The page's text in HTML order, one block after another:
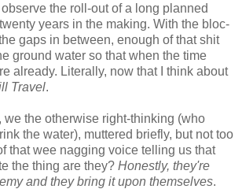
the roll-out of a long planned
years in the making. With the bloc-
gaps in between, enough of that shit
ground water so that when the time
already. Literally, now that I think about
Travel.
we the otherwise right-thinking (who
the water), muttered briefly, but not too
that wee nagging voice telling us that
the thing are they? Honestly, they're
and they bring it upon themselves.